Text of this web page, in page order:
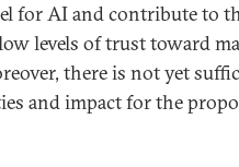
for AI and contribute to
levels of trust toward
there is not yet
and impact for the